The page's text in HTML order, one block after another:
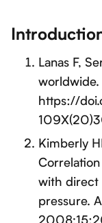
Lanas F,
https://
Kimberly
with direct
pressure.